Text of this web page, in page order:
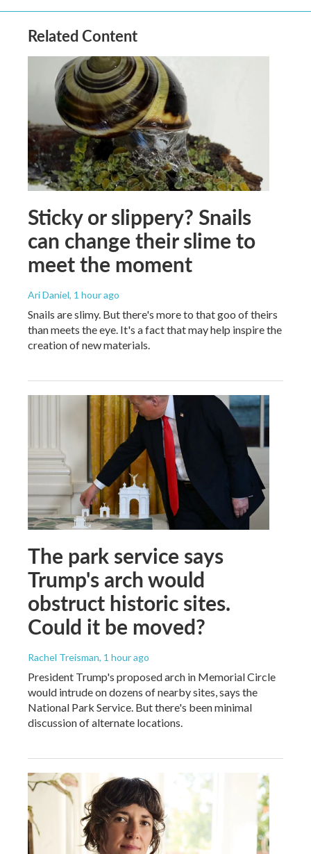
Related Content
Sticky or slippery? Snails
can change their slime to
meet the moment
Ari Daniel, 1 hour ago
Snails are slimy. But there's more to that goo of theirs
than meets the eye. It's a fact that may help inspire the
creation of new materials.
The park service says
Trump's arch would
obstruct historic sites.
Could it be moved?
Rachel Treisman, 1 hour ago
President Trump's proposed arch in Memorial Circle
would intrude on dozens of nearby sites, says the
National Park Service. But there's been minimal
discussion of alternate locations.